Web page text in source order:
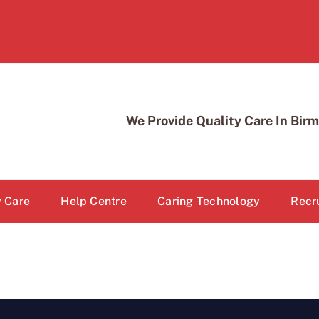
We Provide Quality Care In
Care Help Centre Caring Technology